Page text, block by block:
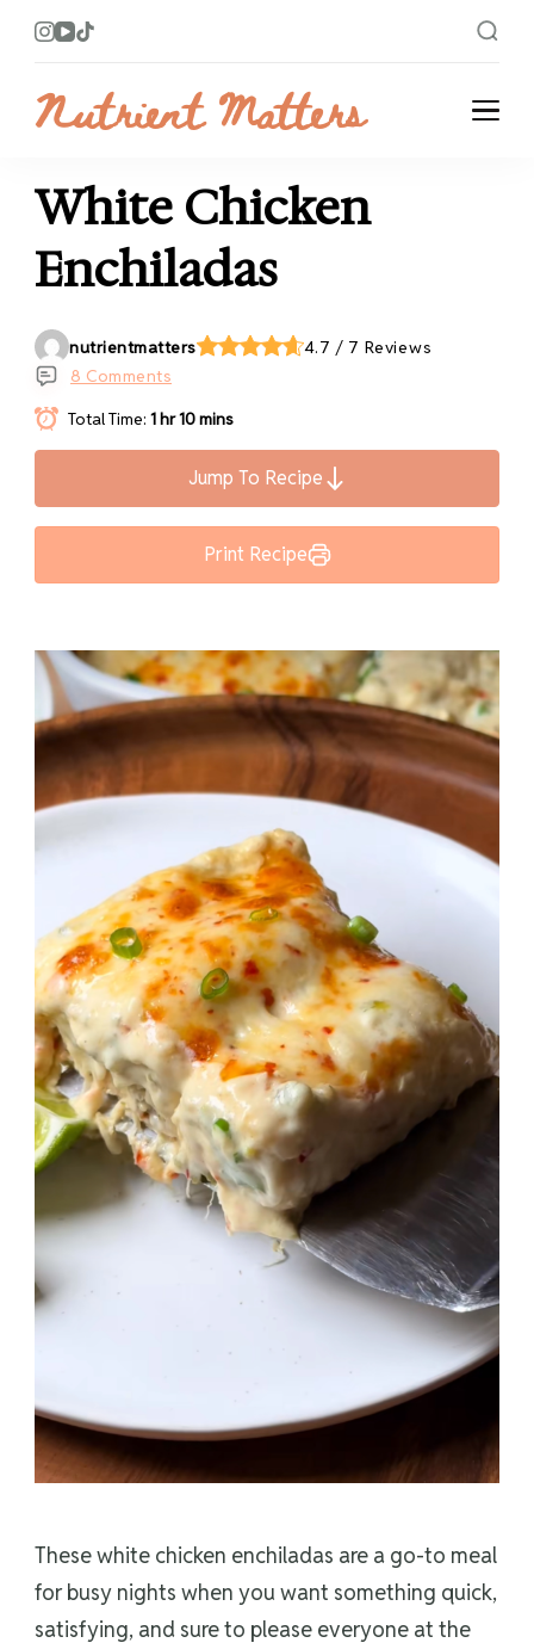
Nutrient Matters
White Chicken
Enchiladas
nutrientmatters
4.7 / 7 Reviews
8 Comments
Total Time: 1 hr 10 mins
Jump To Recipe
Print Recipe
These white chicken enchiladas are a go-to meal
for busy nights when you want something quick,
satisfying, and sure to please everyone at the